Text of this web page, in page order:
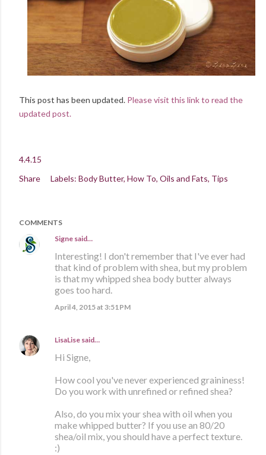
This post has been updated. Please visit this link to read the
updated post.
4.4.15
Share
Labels: Body Butter How To Oils and Fats Tips
COMMENTS
Signe said…
Interesting! I don't remember that I've ever had
that kind of problem with shea, but my problem
is that my whipped shea body butter always
goes too hard.
April 4, 2015 at 3:51 PM
LisaLise said…
Hi Signe,
How cool you've never experienced graininess!
Do you work with unrefined or refined shea?
Also, do you mix your shea with oil when you
make whipped butter? If you use an 80/20
shea/oil mix, you should have a perfect texture.
:)